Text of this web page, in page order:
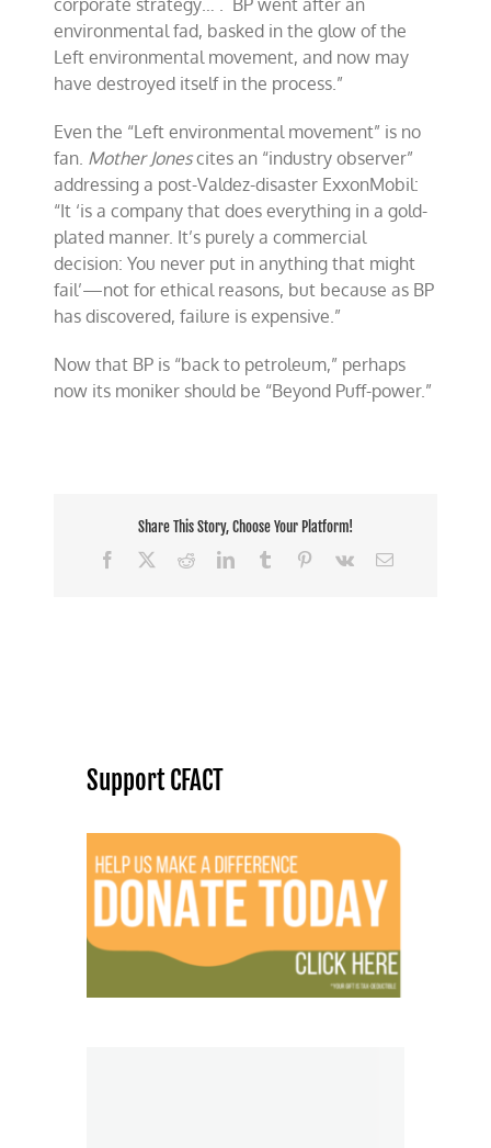
corporate strategy… . BP went after an
environmental fad, basked in the glow of the
Left environmental movement, and now may
have destroyed itself in the process.”
Even the “Left environmental movement” is no
fan. Mother Jonescites an “industry observer”
addressing a post-Valdez-disaster ExxonMobil:
“It ‘is a company that does everything in a gold-
plated manner. It’s purely a commercial
decision: You never put in anything that might
fail’—not for ethical reasons, but because as BP
has discovered, failure is expensive.”
Now that BP is “back to petroleum,” perhaps
now its moniker should be “Beyond Puff-power.”
Share This Story, Choose Your Platform!
Facebook
RedditLinkedInTumblr Pinterest
Vk Email
Support CFACT